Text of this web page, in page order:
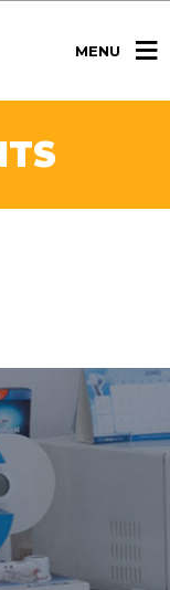
MENU